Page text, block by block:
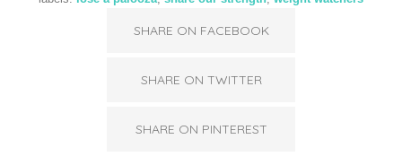
SHARE ON FACEBOOK
SHARE ON TWITTER
SHARE ON PINTEREST